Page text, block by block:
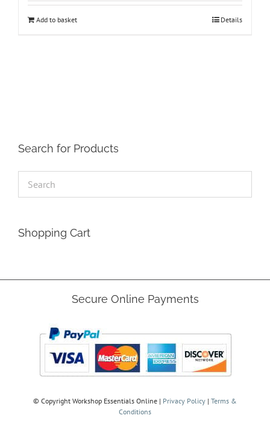
Add to basket Details
Search for Products
Shopping Cart
Secure Online Payments
© Copyright Workshop Essentials Online | Privacy Policy | Terms &
Conditions